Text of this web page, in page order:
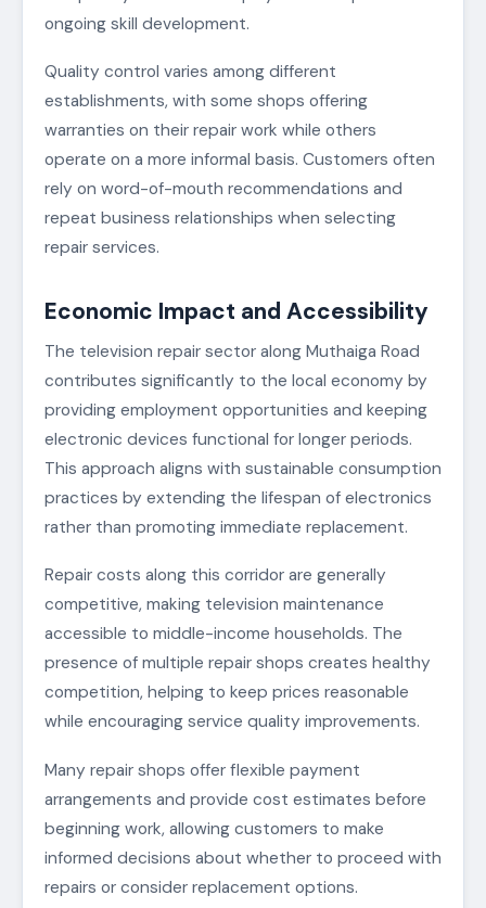
ongoing skill development.
Quality control varies among different
establishments, with some shops offering
warranties on their repair work while others
operate on a more informal basis. Customers often
rely on word-of-mouth recommendations and
repeat business relationships when selecting
repair services.
Economic Impact and Accessibility
The television repair sector along Muthaiga Road
contributes significantly to the local economy by
providing employment opportunities and keeping
electronic devices functional for longer periods.
This approach aligns with sustainable consumption
practices by extending the lifespan of electronics
rather than promoting immediate replacement.
Repair costs along this corridor are generally
competitive, making television maintenance
accessible to middle-income households. The
presence of multiple repair shops creates healthy
competition, helping to keep prices reasonable
while encouraging service quality improvements.
Many repair shops offer flexible payment
arrangements and provide cost estimates before
beginning work, allowing customers to make
informed decisions about whether to proceed with
repairs or consider replacement options.